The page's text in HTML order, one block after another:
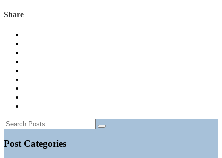
Share
Post Categories